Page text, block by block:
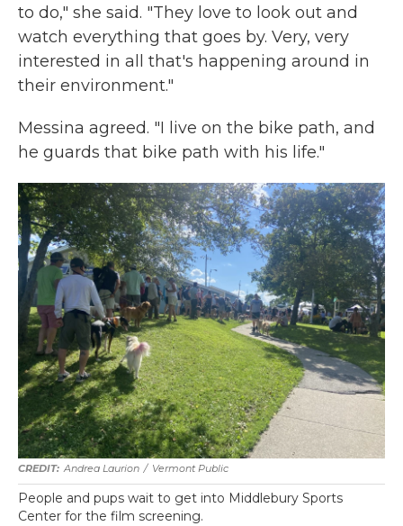
to do," she said. "They love to look out and
watch everything that goes by. Very, very
interested in all that's happening around in
their environment."
Messina agreed. "I live on the bike path, and
he guards that bike path with his life."
Andrea Laurion / Vermont Public
People and pups wait to get into Middlebury Sports
Center for the film screening.